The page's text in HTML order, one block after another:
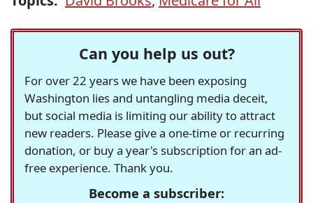
Can you help us out?
For over 22 years we have been exposing
Washington lies and untangling media deceit,
but social media is limiting our ability to attract
new readers. Please give a one-time or recurring
donation, or buy a year's subscription for an ad-
free experience. Thank you.
Become a subscriber: